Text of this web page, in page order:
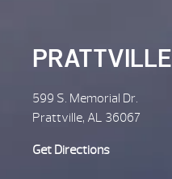
PRATTVILLE
599 S. Memorial Dr.
Prattville, AL 36067
Get Directions